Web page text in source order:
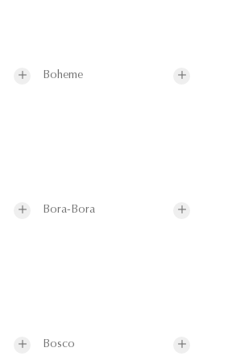
Boheme
Bora-Bora
Bosco